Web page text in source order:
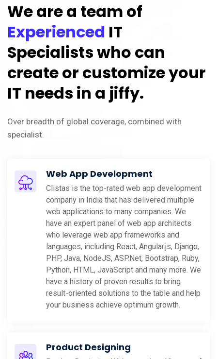
We are a team of
Experienced IT
Specialists who can
create or customize your
IT needs in a jiffy.
Over breadth of global coverage, combined with
specialist.
Web App Development
Clistas is the top-rated web app development
company in India that has delivered multiple
web applications to many companies. We
have an expert panel of web app architects
who leverage web app frameworks and
languages, including React, Angular.js, Django,
PHP, Java, NodeJS, ASP.Net, Bootstrap, Ruby,
Python, HTML, JavaScript and many more. We
have a history of proven results to bring
result-oriented solutions to the table and help
your business achieve optimum growth.
Product Designing